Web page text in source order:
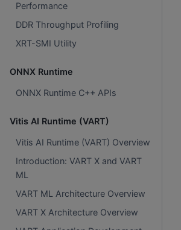
Performance
DDR Throughput Profiling
XRT-SMI Utility
ONNX Runtime
ONNX Runtime C++ APIs
Vitis AI Runtime (VART)
Vitis AI Runtime (VART) Overview
Introduction: VART X and VART
ML
VART ML Architecture Overview
VART X Architecture Overview